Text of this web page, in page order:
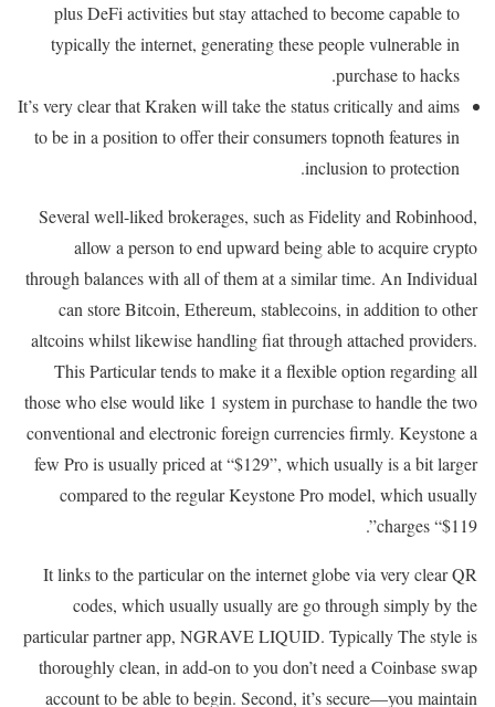
plus DeFi activities but stay attached to become capable to
typically the internet, generating these people vulnerable in
purchase to hacks.
It’s very clear that Kraken will take the status critically and aims
to be in a position to offer their consumers topnoth features in
inclusion to protection.
Several well-liked brokerages, such as Fidelity and Robinhood,
allow a person to end upward being able to acquire crypto
through balances with all of them at a similar time. An Individual
can store Bitcoin, Ethereum, stablecoins, in addition to other
altcoins whilst likewise handling fiat through attached providers.
This Particular tends to make it a flexible option regarding all
those who else would like 1 system in purchase to handle the two
conventional and electronic foreign currencies firmly. Keystone a
few Pro is usually priced at “$129”, which usually is a bit larger
compared to the regular Keystone Pro model, which usually
charges “$119”.
It links to the particular on the internet globe via very clear QR
codes, which usually usually are go through simply by the
particular partner app, NGRAVE LIQUID. Typically The style is
thoroughly clean, in add-on to you don’t need a Coinbase swap
account to be able to begin. Second, it’s secure—you maintain